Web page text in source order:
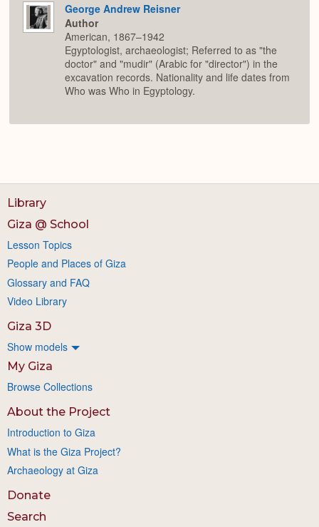
George Andrew Reisner
Author
American, 1867–1942
Egyptologist, archaeologist; Referred to as "the
doctor" and "mudir" (Arabic for "director") in the
excavation records. Nationality and life dates from
Who was Who in Egyptology.
Library
Giza @ School
Lesson Topics
People and Places of Giza
Glossary and FAQ
Video Library
Giza 3D
Show models
My Giza
Browse Collections
About the Project
Introduction to Giza
What is the Giza Project?
Archaeology at Giza
Donate
Search